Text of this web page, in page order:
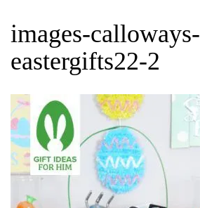
images-calloways-
eastergifts22-2